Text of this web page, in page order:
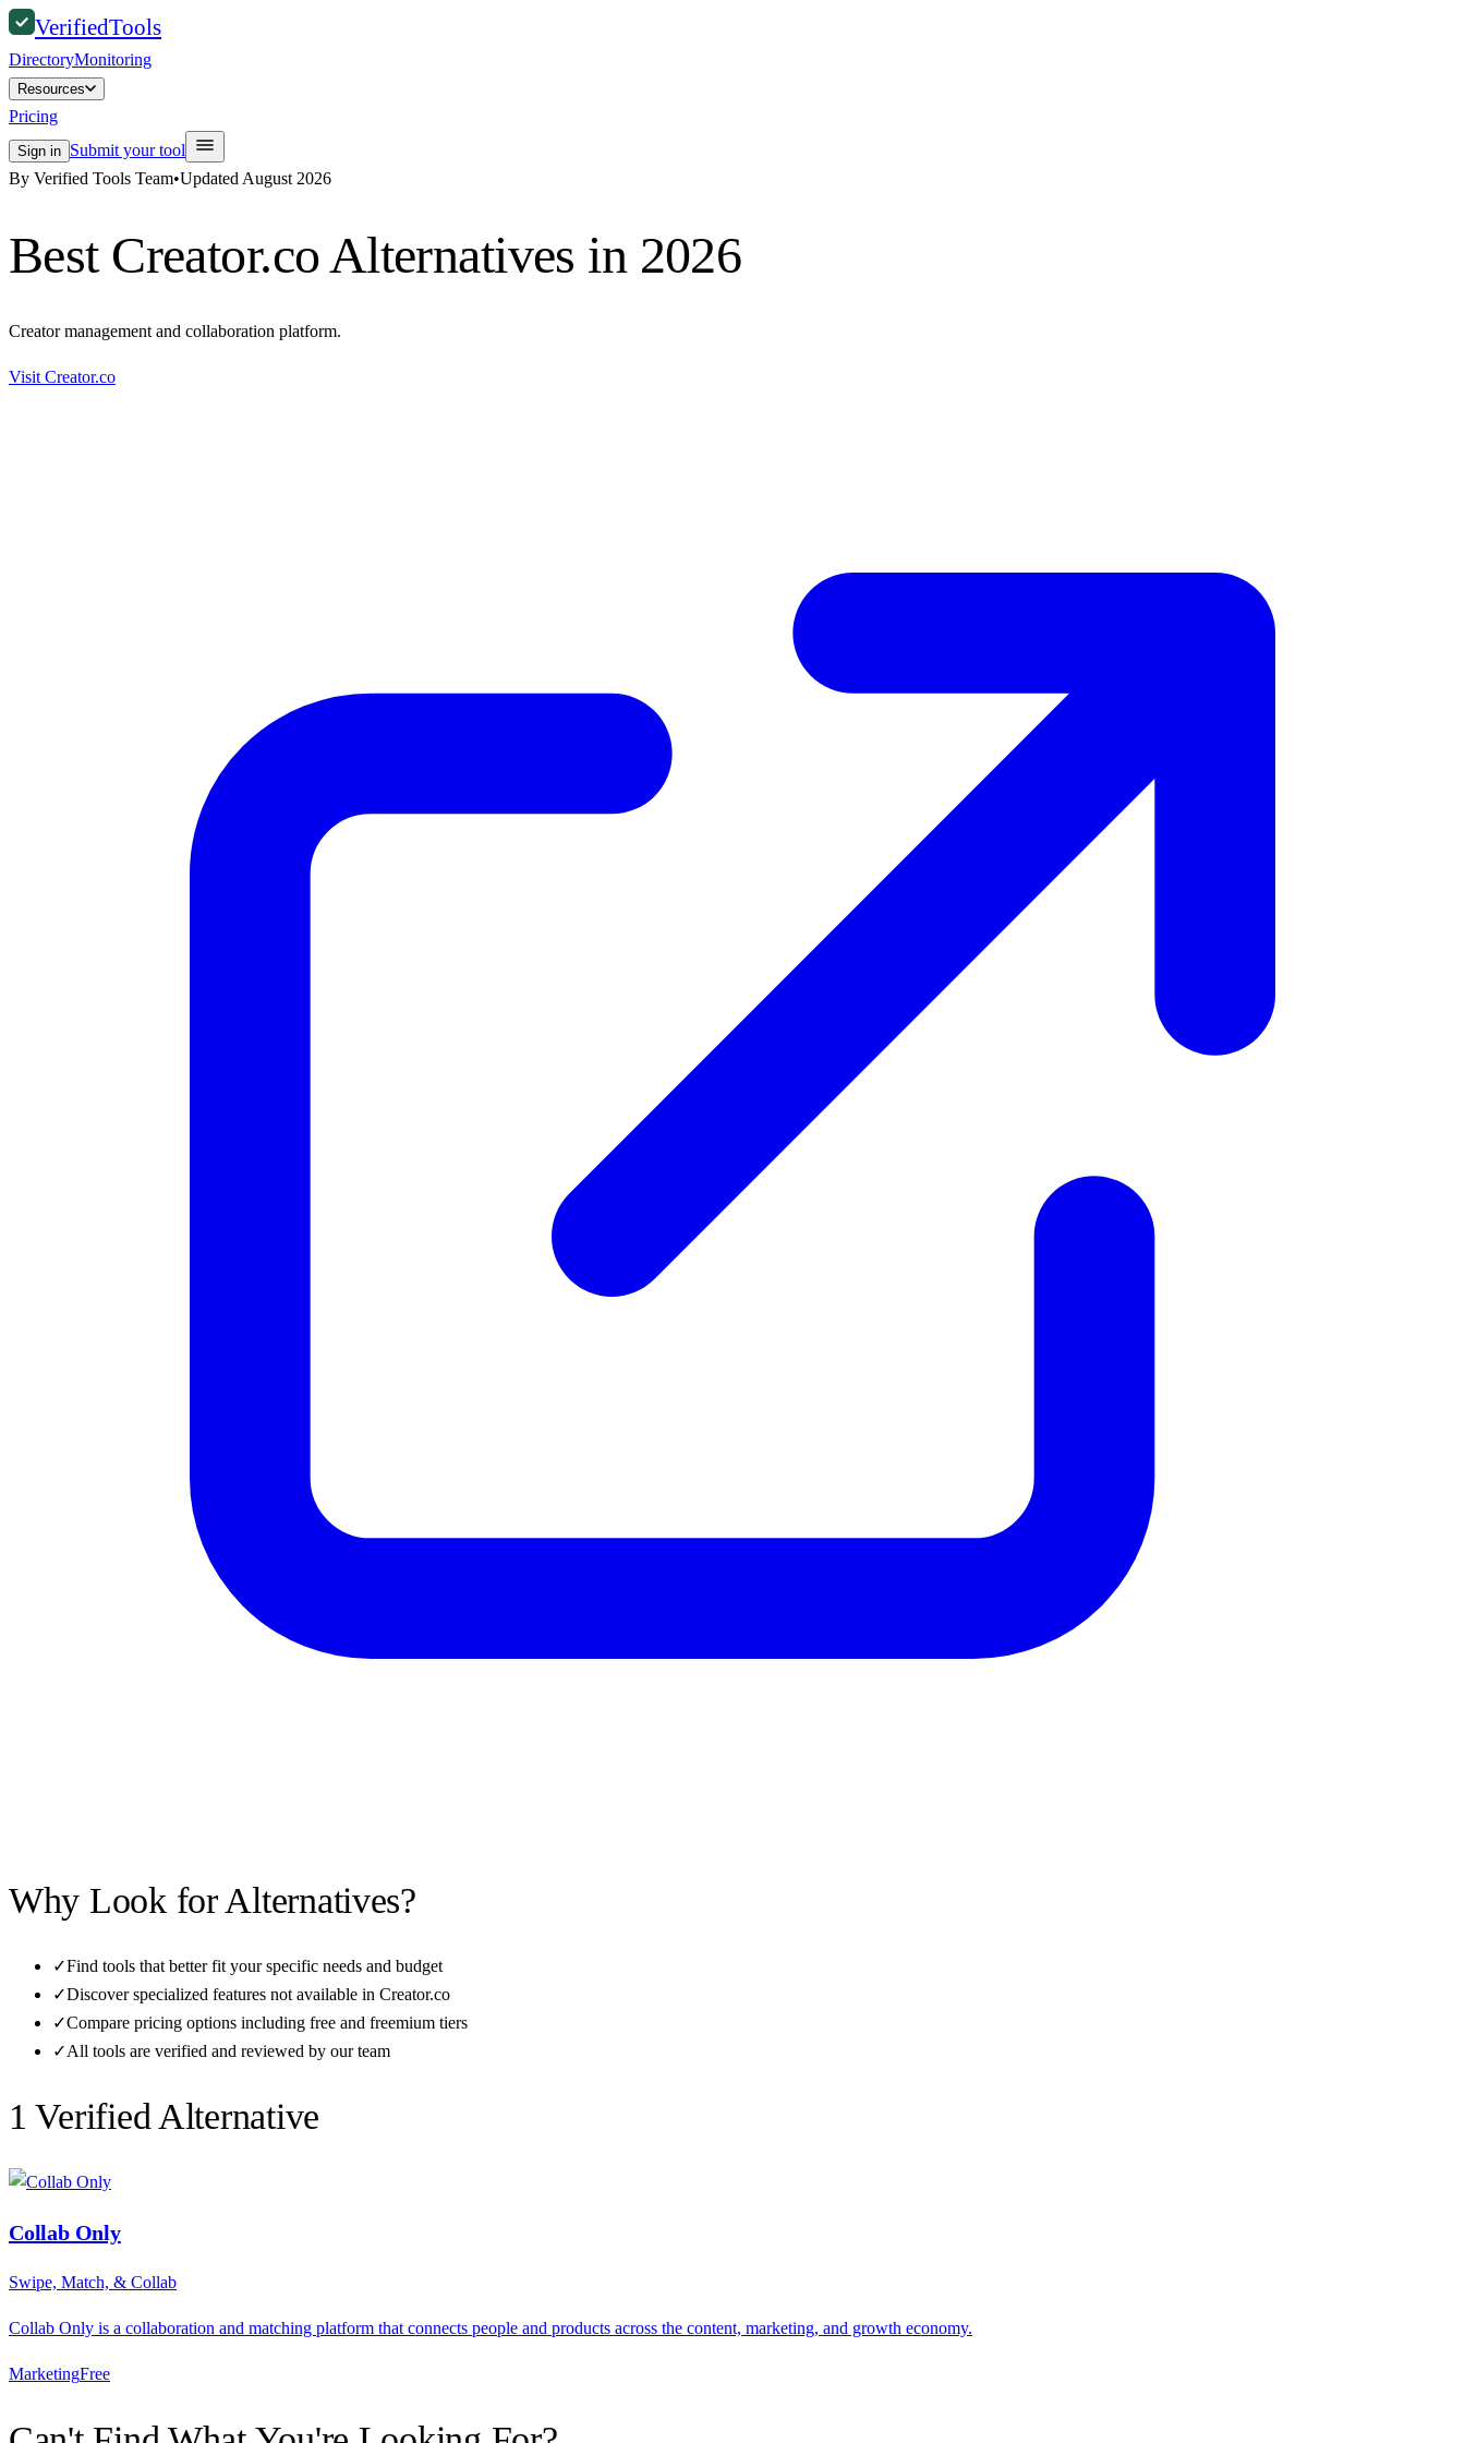
VerifiedTools
DirectoryMonitoring
Resources
Pricing
Sign in Submit your tool
By Verified Tools Team•Updated August 2026
Best Creator.coAlternatives in 2026
Creator management and collaboration platform.
Visit Creator.co
Why Look for Alternatives?
✓Find tools that better fit your specific needs and budget
✓Discover specialized features not available in Creator.co
✓Compare pricing options including free and freemium tiers
✓All tools are verified and reviewed by our team
1 Verified Alternative
Collab Only
Swipe, Match, & Collab
Collab Only is a collaboration and matching platform that connects people and products across the content, marketing, and growth economy.
MarketingFree